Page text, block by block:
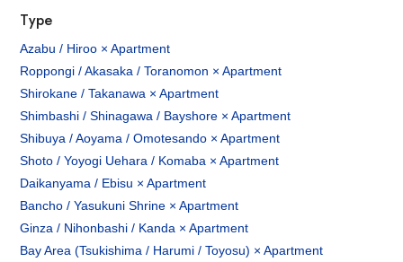
Type
Azabu / Hiroo × Apartment
Roppongi / Akasaka / Toranomon × Apartment
Shirokane / Takanawa × Apartment
Shimbashi / Shinagawa / Bayshore × Apartment
Shibuya / Aoyama / Omotesando × Apartment
Shoto / Yoyogi Uehara / Komaba × Apartment
Daikanyama / Ebisu × Apartment
Bancho / Yasukuni Shrine × Apartment
Ginza / Nihonbashi / Kanda × Apartment
Bay Area (Tsukishima / Harumi / Toyosu) × Apartment